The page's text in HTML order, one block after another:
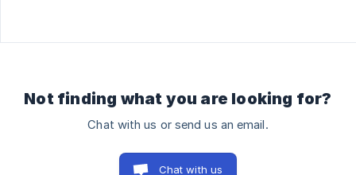
Not finding what you are looking for?
Chat with us or send us an email.
Chat with us